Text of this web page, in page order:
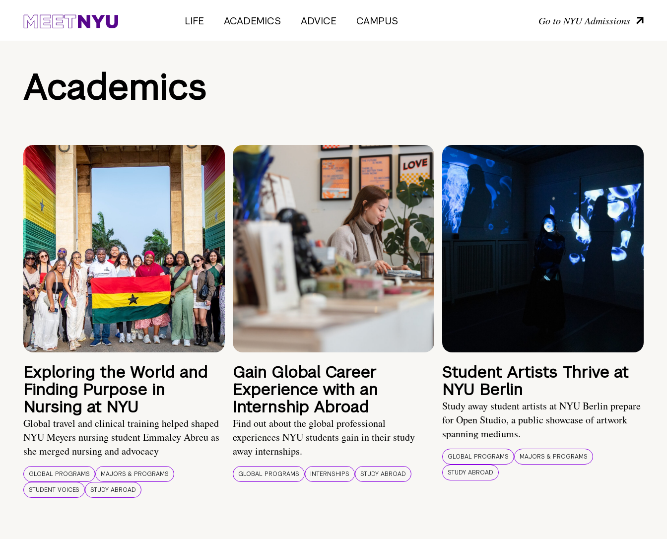
LIFE ACADEMICS ADVICE CAMPUS Go to NYU Admissions
Academics
Exploring the World and
Finding Purpose in
Nursing at NYU
Global travel and clinical training helped shaped
NYU Meyers nursing student Emmaley Abreu as
she merged nursing and advocacy
GLOBAL PROGRAMS
MAJORS & PROGRAMS
STUDENT VOICES
STUDY ABROAD
Gain Global Career
Experience with an
Internship Abroad
Find out about the global professional
experiences NYU students gain in their study
away internships.
GLOBAL PROGRAMS INTERNSHIPS STUDY ABROAD
Student Artists Thrive at
NYU Berlin
Study away student artists at NYU Berlin prepare
for Open Studio, a public showcase of artwork
spanning mediums.
GLOBAL PROGRAMS
MAJORS & PROGRAMS
STUDY ABROAD